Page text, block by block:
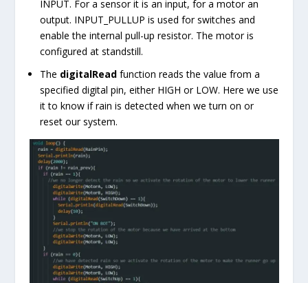
INPUT. For a sensor it is an input, for a motor an
output. INPUT_PULLUP is used for switches and
enable the internal pull-up resistor. The motor is
configured at standstill.
The digitalRead function reads the value from a
specified digital pin, either HIGH or LOW. Here we use
it to know if rain is detected when we turn on or
reset our system.